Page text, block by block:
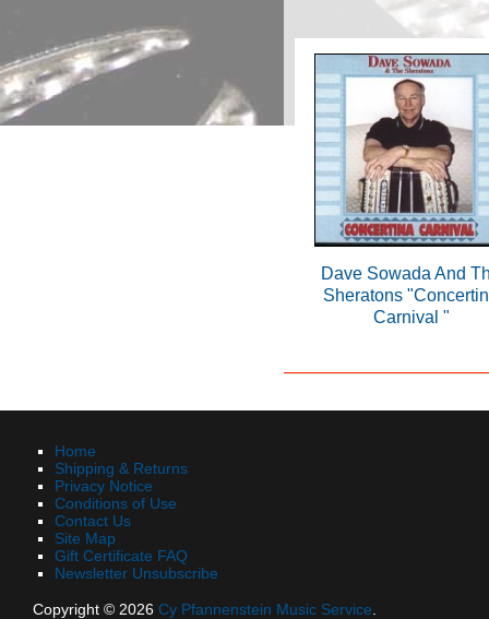
Dave Sowada And
Sheratons
Carnival "
Home
Shipping & Returns
Privacy Notice
Conditions of Use
Contact Us
Site Map
Gift Certificate FAQ
Newsletter Unsubscribe
Copyright © 2026 Cy Pfannenstein Music Service.